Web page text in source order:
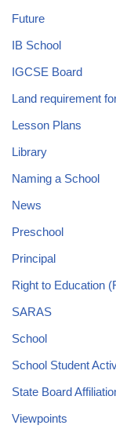
Future
IB School
IGCSE Board
Land requirement
Lesson Plans
Library
Naming a School
News
Preschool
Principal
Right to Education
SARAS
School
School Student
State Board
Viewpoints